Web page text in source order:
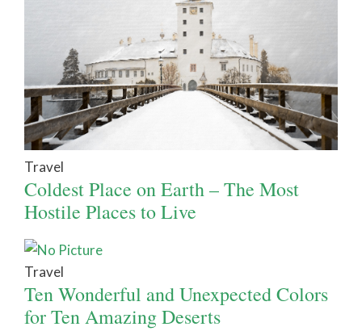
Travel
Coldest Place on Earth – The Most
Hostile Places to Live
Travel
Ten Wonderful and Unexpected Colors
for Ten Amazing Deserts